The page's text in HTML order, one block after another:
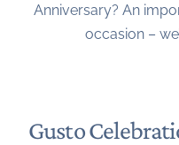
Anniversary? An
occasion –
Gusto